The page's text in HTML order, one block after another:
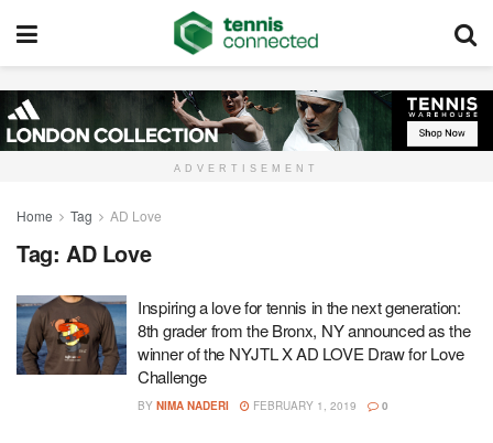
ADVERTISEMENT
Home Tag AD Love
Tag: AD Love
Inspiring a love for tennis in the next generation:
8th grader from the Bronx, NY announced as the
winner of the NYJTL X AD LOVE Draw for Love
Challenge
BY NIMA NADERI FEBRUARY 1, 2019 0